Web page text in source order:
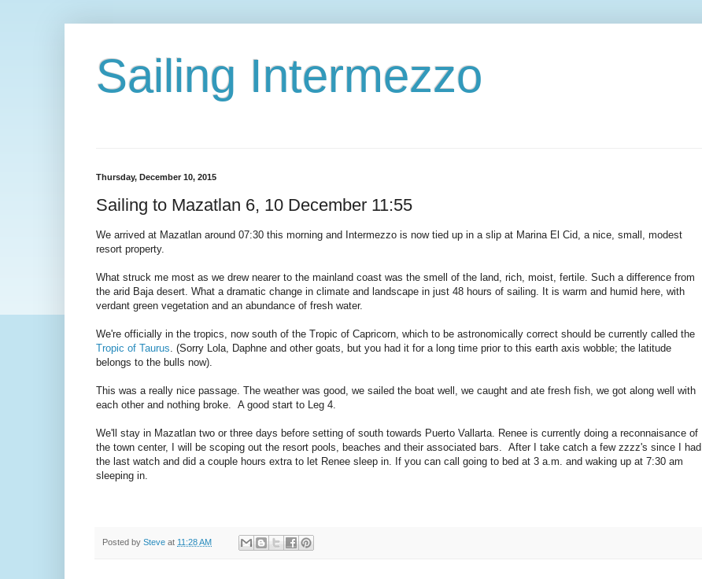
Sailing Intermezzo
Thursday, December 10, 2015
Sailing to Mazatlan 6, 10 December 11:55
We arrived at Mazatlan around 07:30 this morning and Intermezzo is now tied up in a slip at Marina El Cid, a nice, small, modest
resort property.
What struck me most as we drew nearer to the mainland coast was the smell of the land, rich, moist, fertile. Such a difference from
the arid Baja desert. What a dramatic change in climate and landscape in just 48 hours of sailing. It is warm and humid here, with
verdant green vegetation and an abundance of fresh water.
We're officially in the tropics, now south of the Tropic of Capricorn, which to be astronomically correct should be currently called the
Tropic of Taurus . (Sorry Lola, Daphne and other goats, but you had it for a long time prior to this earth axis wobble; the latitude
belongs to the bulls now).
This was a really nice passage. The weather was good, we sailed the boat well, we caught and ate fresh fish, we got along well with
each other and nothing broke. A good start to Leg 4.
We'll stay in Mazatlan two or three days before setting of south towards Puerto Vallarta. Renee is currently doing a reconnaisance of
the town center, I will be scoping out the resort pools, beaches and their associated bars. After I take catch a few zzzz's since I had
the last watch and did a couple hours extra to let Renee sleep in. If you can call going to bed at 3 a.m. and waking up at 7:30 am
sleeping in.
Posted by Steve at 11:28 AM